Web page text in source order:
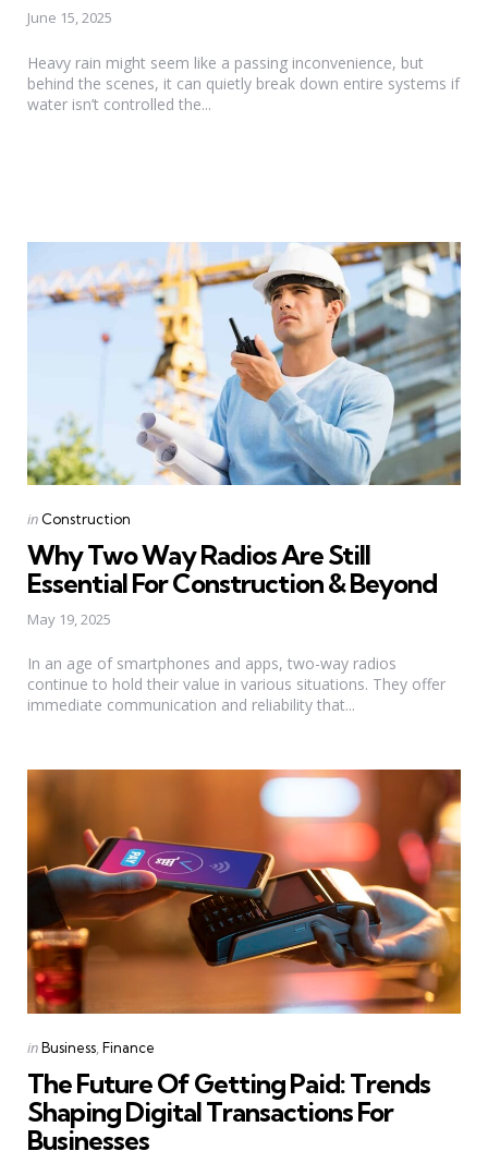
June 15, 2025
Heavy rain might seem like a passing inconvenience, but
behind the scenes, it can quietly break down entire systems if
water isn’t controlled the...
Categories
Posted
in Construction
Why Two Way Radios Are Still
Essential For Construction & Beyond
May 19, 2025
In an age of smartphones and apps, two-way radios
continue to hold their value in various situations. They offer
immediate communication and reliability that...
Categories
Posted
inBusiness Finance
The Future Of Getting Paid: Trends
Shaping Digital Transactions For
Businesses